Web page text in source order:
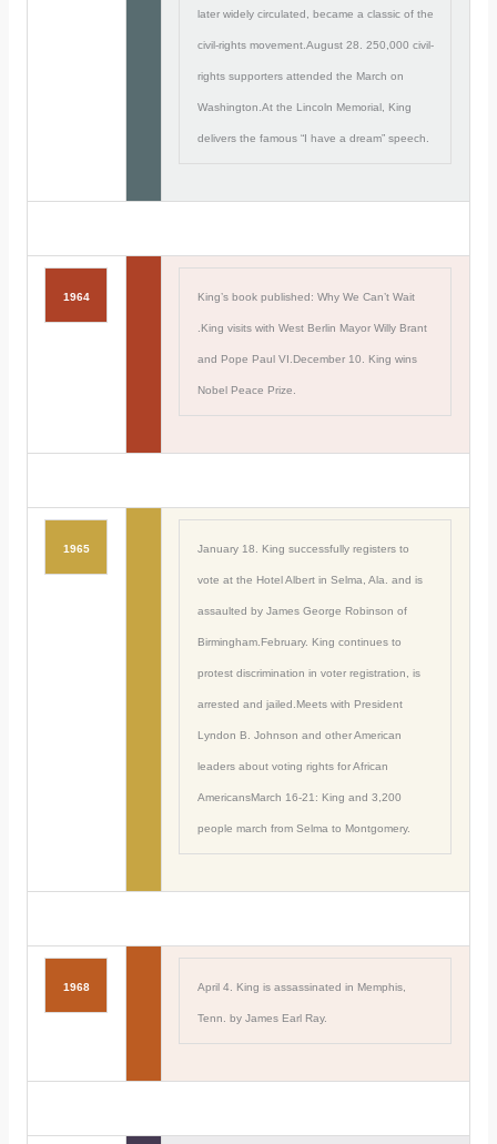
later widely circulated, became a classic of the
civil-rights movement.August 28. 250,000 civil-
rights supporters attended the March on
Washington.At the Lincoln Memorial, King
delivers the famous “I have a dream” speech.
1964 King’s book published: Why We Can’t Wait
.King visits with West Berlin Mayor Willy Brant
and Pope Paul VI.December 10. King wins
Nobel Peace Prize.
1965 January 18. King successfully registers to
vote at the Hotel Albert in Selma, Ala. and is
assaulted by James George Robinson of
Birmingham.February. King continues to
protest discrimination in voter registration, is
arrested and jailed.Meets with President
Lyndon B. Johnson and other American
leaders about voting rights for African
AmericansMarch 16-21: King and 3,200
people march from Selma to Montgomery.
1968 April 4. King is assassinated in Memphis,
Tenn. by James Earl Ray.